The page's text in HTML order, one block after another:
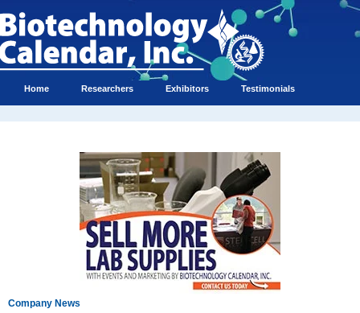
Home Researchers Exhibitors Testimonials
Company News